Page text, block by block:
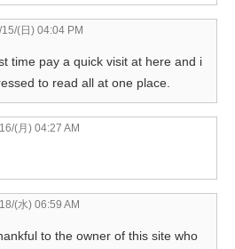
(日) 04:04 PM
time pay a quick visit at here and i
to read all at one place.
(月) 04:27 AM
(水) 06:59 AM
to the owner of this site who